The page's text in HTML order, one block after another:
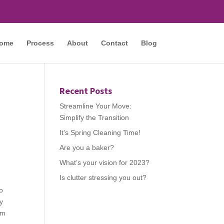
Process About Contact Blog
Recent Posts
Streamline Your Move:
Simplify the Transition
It’s Spring Cleaning Time!
Are you a baker?
What’s your vision for 2023?
Is clutter stressing you out?